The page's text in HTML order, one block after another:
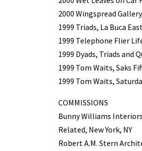
2000 Wingspread
1999 Triads, La Buca
1999 Telephone Flier
1999 Dyads, Triads and
1999 Tom Waits, Saks
1999 Tom Waits,
COMMISSIONS
Bunny Williams
Related, New York, NY
Robert A.M. Stern